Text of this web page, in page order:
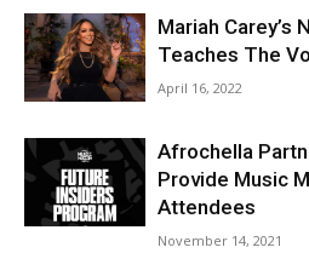
Mariah Carey’s
Teaches The
April 16, 2022
Afrochella
Provide Music
Attendees
November 14, 2021